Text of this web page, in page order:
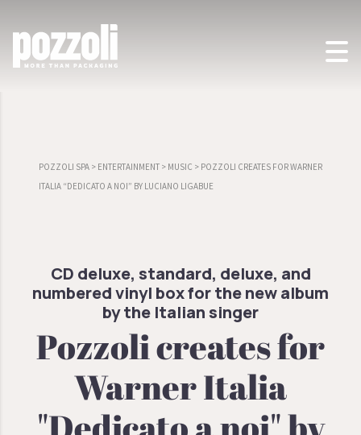
POZZOLI SPA > ENTERTAINMENT > MUSIC > POZZOLI CREATES FOR WARNER
ITALIA “DEDICATO A NOI” BY LUCIANO LIGABUE
CD deluxe, standard, deluxe, and
numbered vinyl box for the new album
by the Italian singer
Pozzoli creates for
Warner Italia